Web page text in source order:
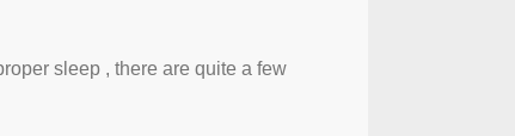
sleep , there are quite a few